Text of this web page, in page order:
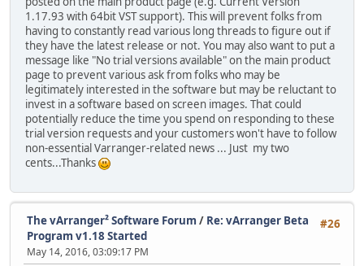
1.17.93 with 64bit VST support). This will prevent folks from
having to constantly read various long threads to figure out if
they have the latest release or not. You may also want to put a
message like "No trial versions available" on the main product
page to prevent various ask from folks who may be
legitimately interested in the software but may be reluctant to
invest in a software based on screen images. That could
potentially reduce the time you spend on responding to these
trial version requests and your customers won't have to follow
non-essential Varranger-related news ... Just my two
cents...Thanks
#26
The vArranger² Software Forum / Re: vArranger Beta
Program v1.18 Started
May 14, 2016, 03:09:17 PM